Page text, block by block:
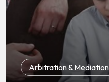
Arbitration & Mediation